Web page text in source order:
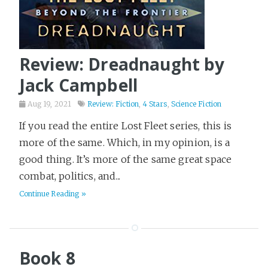
Review: Dreadnaught by
Jack Campbell
Aug 19, 2021 Review: Fiction, 4 Stars, Science Fiction
If you read the entire Lost Fleet series, this is
more of the same. Which, in my opinion, is a
good thing. It’s more of the same great space
combat, politics, and...
Continue Reading »
Book 8